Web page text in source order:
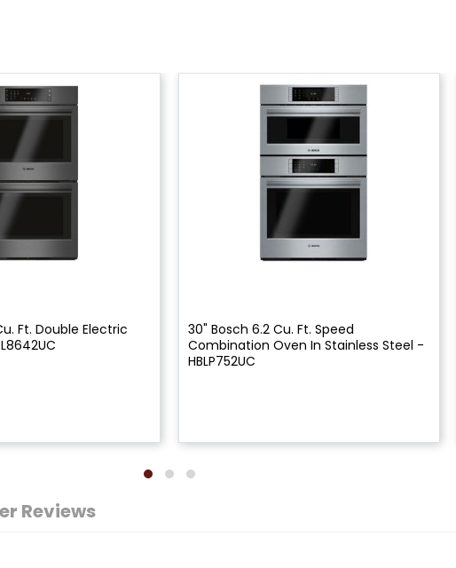
Ft. Double Electric
30" Bosch 6.2 Cu. Ft. Speed
Combination Oven In Stainless Steel -
HBLP752UC
Reviews